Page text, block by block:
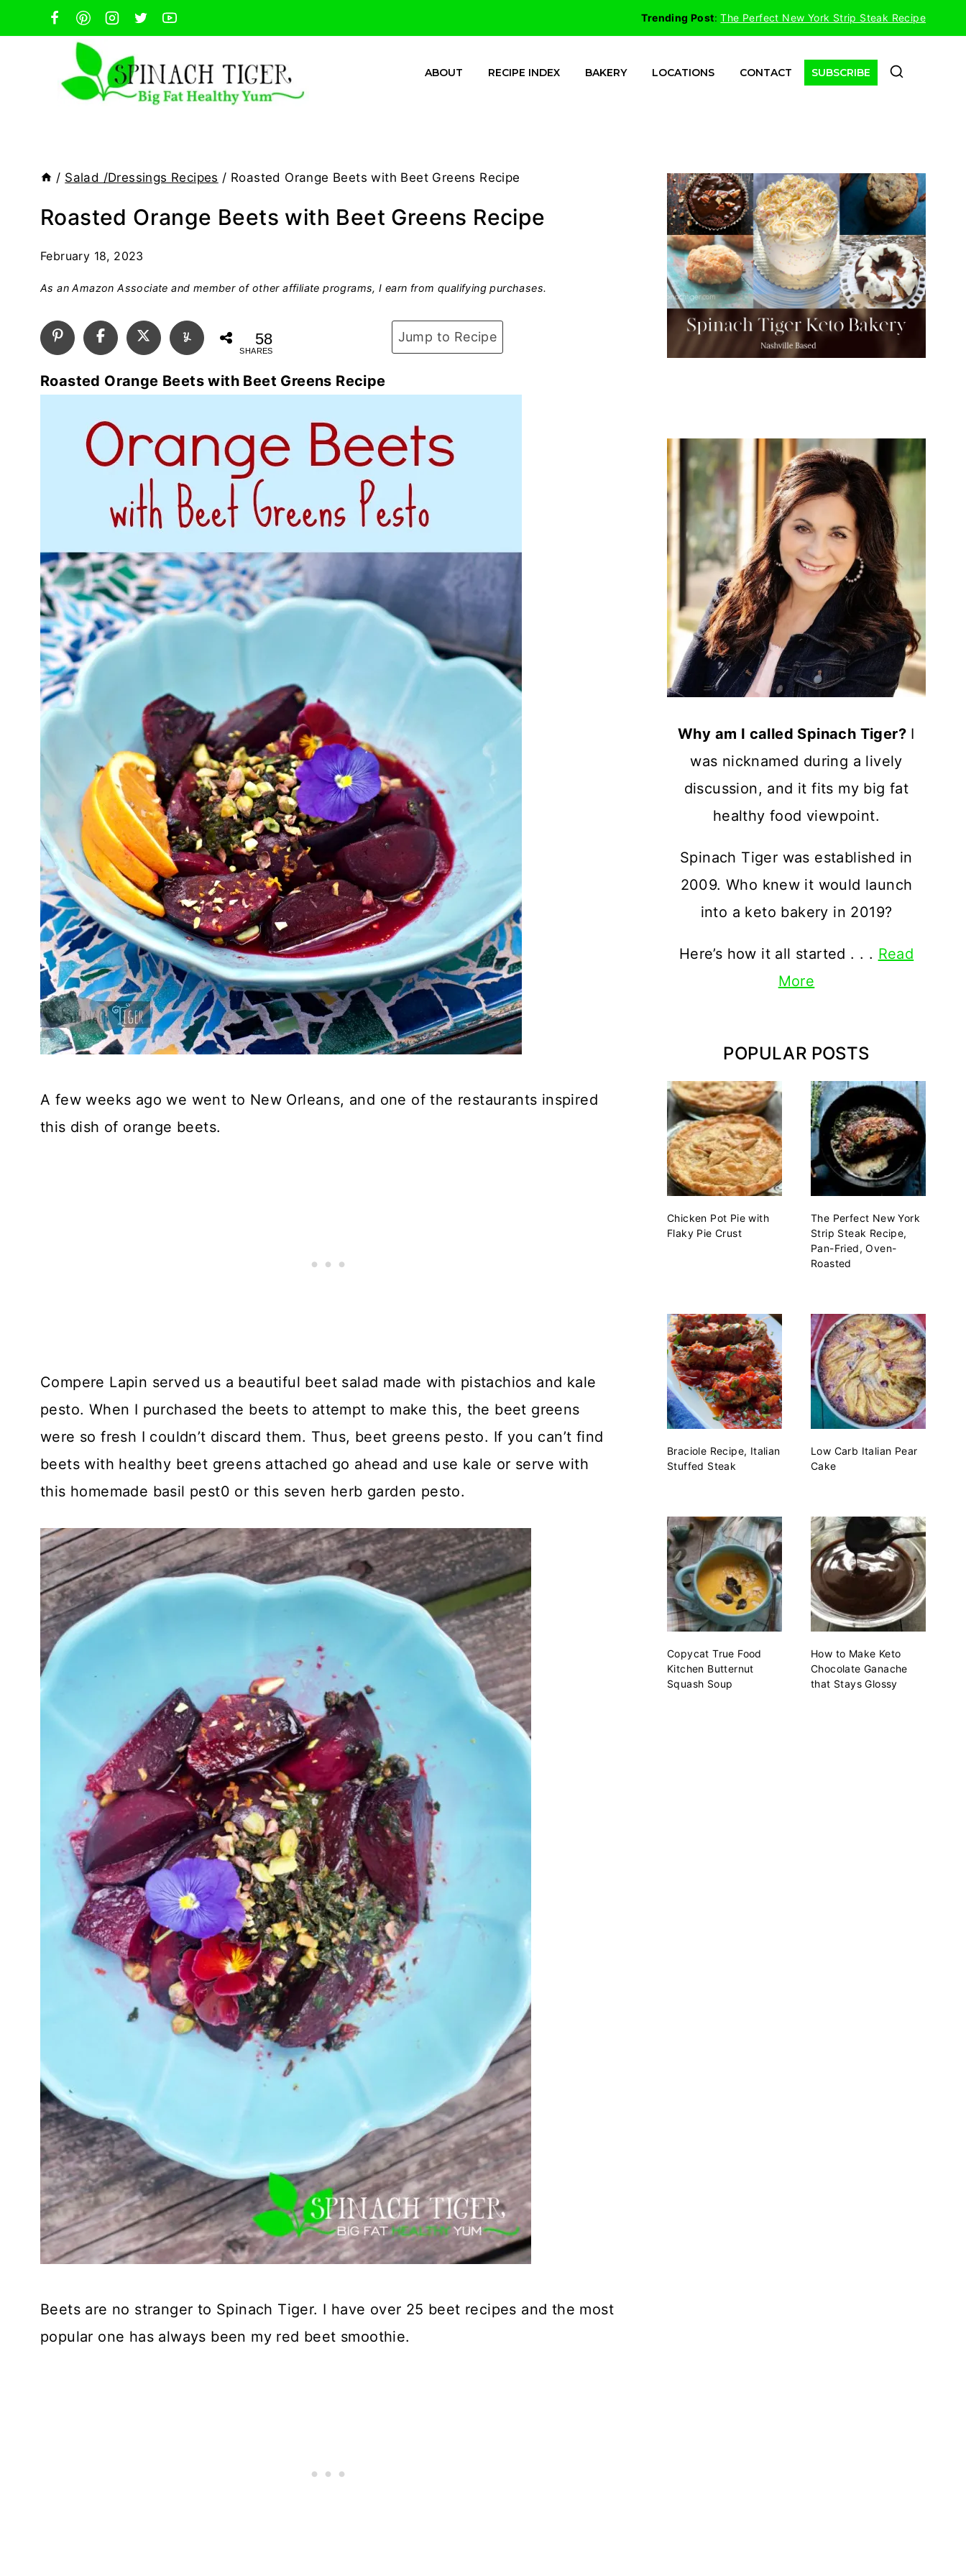
to
Trending Post:The Perfect New York Strip Steak Recipe
ABOUT RECIPE INDEX BAKERY LOCATIONS CONTACT SUBSCRIBE
/ Salad /Dressings Recipes / Roasted Orange Beets with Beet Greens Recipe
Roasted Orange Beets with Beet Greens Recipe
February 18, 2023
As an Amazon Associate and member of other affiliate programs, I earn from qualifying purchases.
Jump to Recipe
58
SHARES
Roasted Orange Beets with Beet Greens Recipe
A few weeks ago we went to New Orleans, and one of the restaurants inspired
this dish of orange beets.
Compere Lapin served us a beautiful beet salad made with pistachios and kale
pesto. When I purchased the beets to attempt to make this, the beet greens
were so fresh I couldn’t discard them. Thus, beet greens pesto. If you can’t find
beets with healthy beet greens attached go ahead and use kale or serve with
this homemade basil pest0 or this seven herb garden pesto.
Beets are no stranger to Spinach Tiger. I have over 25 beet recipes and the most
popular one has always been my red beet smoothie.
Why am I called Spinach Tiger? I
was nicknamed during a lively
discussion, and it fits my big fat
healthy food viewpoint.
Spinach Tiger was established in
2009. Who knew it would launch
into a keto bakery in 2019?
Here’s how it all started . . . Read
More
POPULAR POSTS
Chicken Pot Pie with
Flaky Pie Crust
The Perfect New York
Strip Steak Recipe,
Pan-Fried, Oven-
Roasted
Braciole Recipe, Italian
Stuffed Steak
Low Carb Italian Pear
Cake
Copycat True Food
Kitchen Butternut
Squash Soup
How to Make Keto
Chocolate Ganache
that Stays Glossy